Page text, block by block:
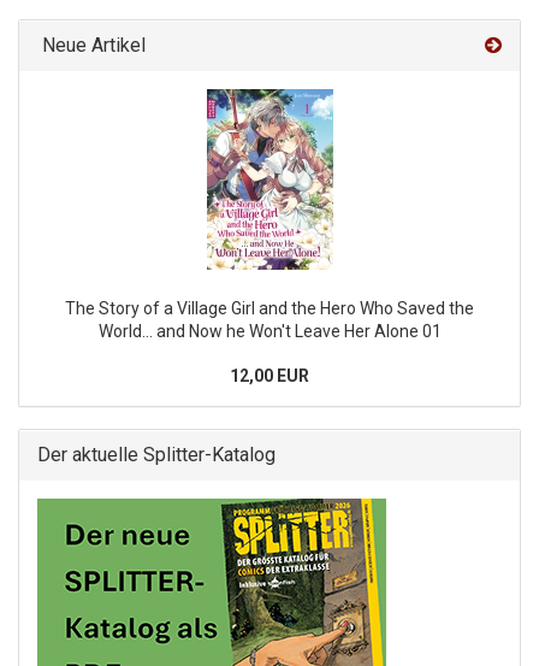
Neue Artikel
The Story of a Village Girl and the Hero Who Saved the
World... and Now he Won't Leave Her Alone 01
12,00 EUR
Der aktuelle Splitter-Katalog